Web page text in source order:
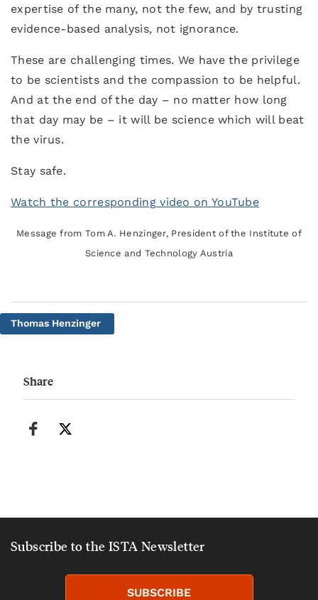
expertise of the many, not the few, and by trusting
evidence-based analysis, not ignorance.
These are challenging times. We have the privilege
to be scientists and the compassion to be helpful.
And at the end of the day – no matter how long
that day may be – it will be science which will beat
the virus.
Stay safe.
Watch the corresponding video on YouTube
Message from Tom A. Henzinger, President of the Institute of
Science and Technology Austria
Thomas Henzinger
Share
Subscribe to the ISTA Newsletter
SUBSCRIBE